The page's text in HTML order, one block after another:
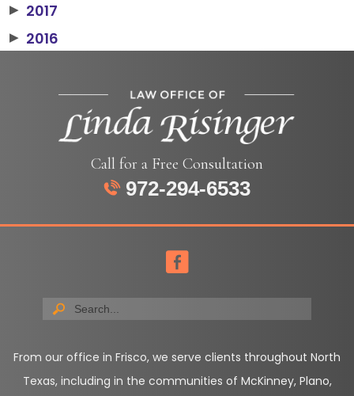
▶ 2017
▶ 2016
Call for a Free Consultation
972-294-6533
From our office in Frisco, we serve clients throughout North
Texas, including in the communities of McKinney, Plano,